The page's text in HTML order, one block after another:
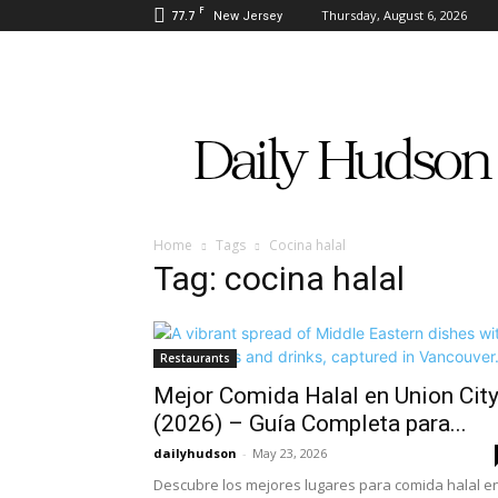
77.7 F New Jersey Thursday, August 6, 2026
Hudson
Home Tags Cocina halal
Tag: cocina halal
Restaurants
Mejor Comida Halal en Union City
(2026) – Guía Completa para...
dailyhudson - May 23, 2026
Descubre los mejores lugares para comida halal